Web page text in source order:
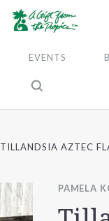
EVENTS
TILLANDSIA AZTEC
PAMELA